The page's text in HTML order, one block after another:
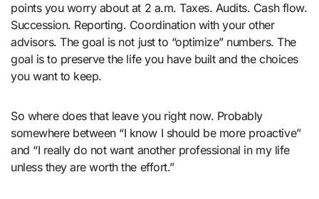
points you worry about at 2 a.m. Taxes. Audits. Cash flow.
Succession. Reporting. Coordination with your other
advisors. The goal is not just to “optimize” numbers. The
goal is to preserve the life you have built and the choices
you want to keep.
So where does that leave you right now. Probably
somewhere between “I know I should be more proactive”
and “I really do not want another professional in my life
unless they are worth the effort.”